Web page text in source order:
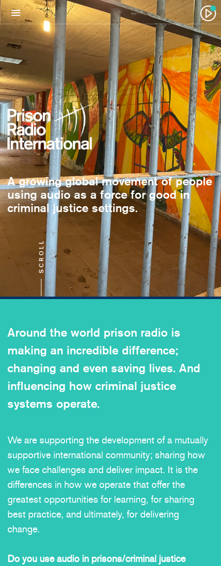
A growing global movement of people
using audio as a force for good in
criminal justice settings.
SCROLL
Around the world prison radio is
making an incredible difference;
changing and even saving lives. And
influencing how criminal justice
systems operate.
We are supporting the development of a mutually
supportive international community; sharing how
we face challenges and deliver impact. It is the
differences in how we operate that offer the
greatest opportunities for learning, for sharing
best practice, and ultimately, for delivering
change.
Do you use audio in prisons/criminal justice